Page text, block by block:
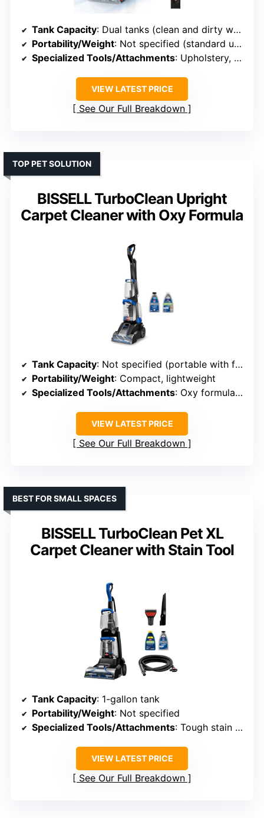
Tank Capacity: Dual tanks (clean and dirty water)
Portability/Weight: Not specified (standard upright)
Specialized Tools/Attachments: Upholstery, pet tool, crevice tool, hose
VIEW LATEST PRICE
See Our Full Breakdown
BISSELL TurboClean Upright
Carpet Cleaner with Oxy Formula
TOP PET SOLUTION
Tank Capacity: Not specified (portable with formulas)
Portability/Weight: Compact, lightweight
Specialized Tools/Attachments: Oxy formula, pet stain tool
VIEW LATEST PRICE
See Our Full Breakdown
BISSELL TurboClean Pet XL
Carpet Cleaner with Stain Tool
BEST FOR SMALL SPACES
Tank Capacity: 1-gallon tank
Portability/Weight: Not specified
Specialized Tools/Attachments: Tough stain tool, crevice tool
VIEW LATEST PRICE
See Our Full Breakdown